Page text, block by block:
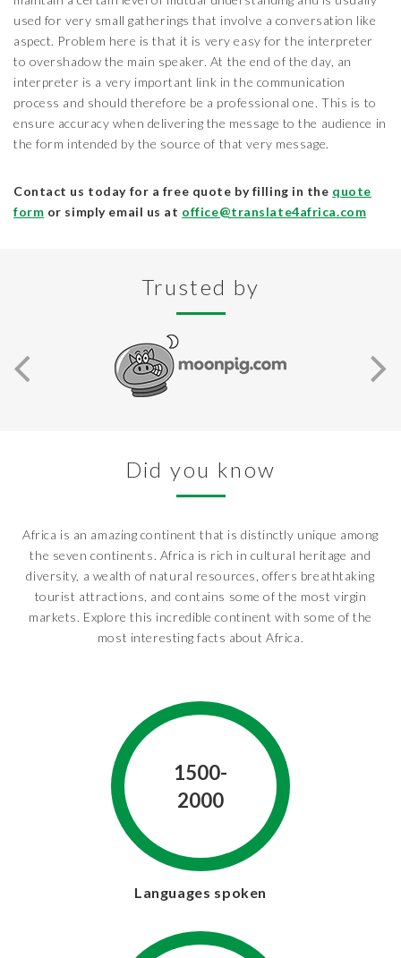
used for very small gatherings that involve a conversation like
aspect. Problem here is that it is very easy for the interpreter
to overshadow the main speaker. At the end of the day, an
interpreter is a very important link in the communication
process and should therefore be a professional one. This is to
ensure accuracy when delivering the message to the audience in
the form intended by the source of that very message.
Contact us today for a free quote by filling in the quote
form or simply email us at office@translate4africa.com
Trusted by
Did you know
Africa is an amazing continent that is distinctly unique among
the seven continents. Africa is rich in cultural heritage and
diversity, a wealth of natural resources, offers breathtaking
tourist attractions, and contains some of the most virgin
markets. Explore this incredible continent with some of the
most interesting facts about Africa.
1500-
2000
Languages spoken